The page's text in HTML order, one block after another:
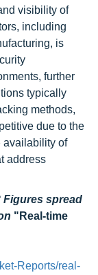
visibility of
including
is
further
typically
methods,
due to the
availability of
address
Figures spread
"Real-time
Reports/real-